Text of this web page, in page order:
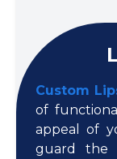
Custom
of
appeal of
guard the